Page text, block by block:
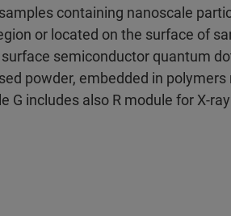
containing nanoscale
or located on the surface of
semiconductor quantum
powder, embedded in polymers
G includes also R module for X-